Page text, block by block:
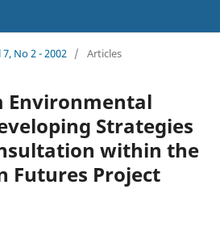
7, No 2 - 2002 / Articles
Environmental
Strategies
within the
Futures Project